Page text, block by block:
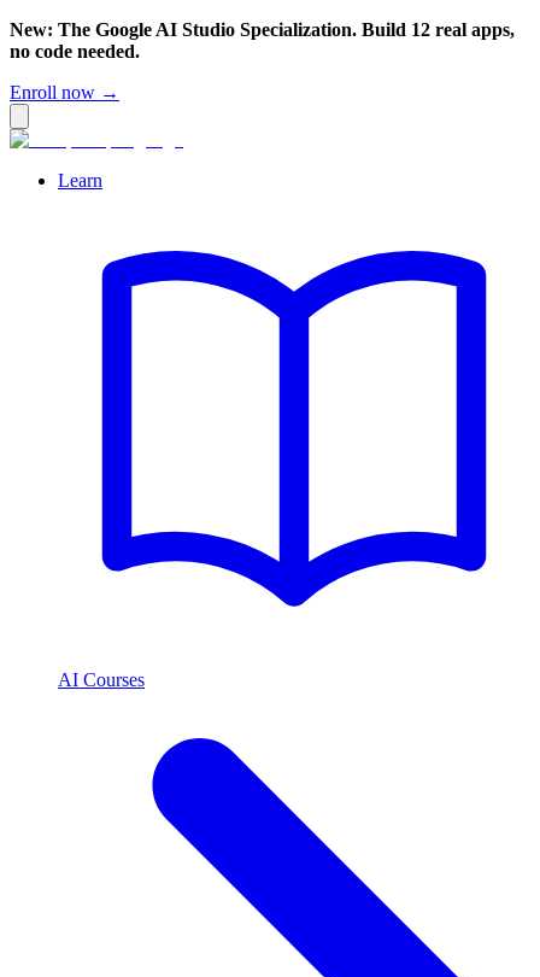
New: The Google AI Studio Specialization. Build 12 real apps,
no code needed.
Enroll now →
Learn
AI Courses